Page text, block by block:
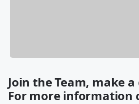
Join the Team, make
For more information